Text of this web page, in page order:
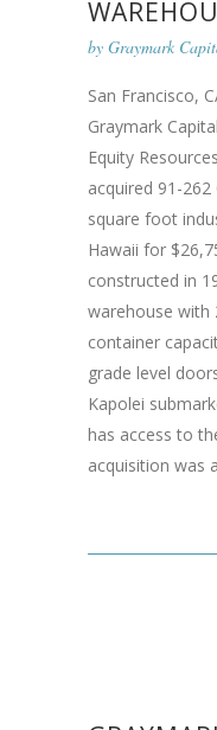
by Graymark
San Francisco,
Graymark
Equity
acquired 91-
square foot
Hawaii for
constructed in
warehouse with
container
grade level
Kapolei
has access to
acquisition was